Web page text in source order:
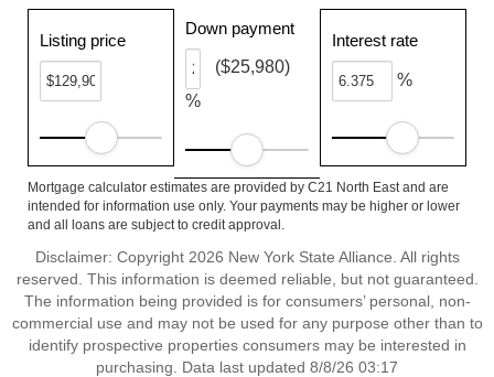
Listing price
Down payment
%
($25,980)
Interest rate
%
Mortgage calculator estimates are provided by C21 North East and are
intended for information use only. Your payments may be higher or lower
and all loans are subject to credit approval.
Disclaimer: Copyright 2026 New York State Alliance. All rights
reserved. This information is deemed reliable, but not guaranteed.
The information being provided is for consumers’ personal, non-
commercial use and may not be used for any purpose other than to
identify prospective properties consumers may be interested in
purchasing. Data last updated 8/8/26 03:17